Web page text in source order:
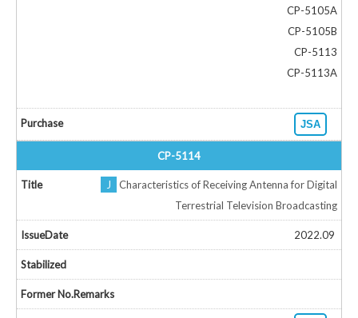
CP-5105A
CP-5105B
CP-5113
CP-5113A
JSA
CP-5114
J
Characteristics of Receiving Antenna for Digital
Terrestrial Television Broadcasting
2022.09